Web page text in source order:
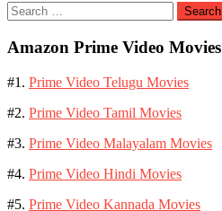
Search
for:
Amazon Prime Video Movies
#1. Prime Video Telugu Movies
#2. Prime Video Tamil Movies
#3. Prime Video Malayalam Movies
#4. Prime Video Hindi Movies
#5. Prime Video Kannada Movies